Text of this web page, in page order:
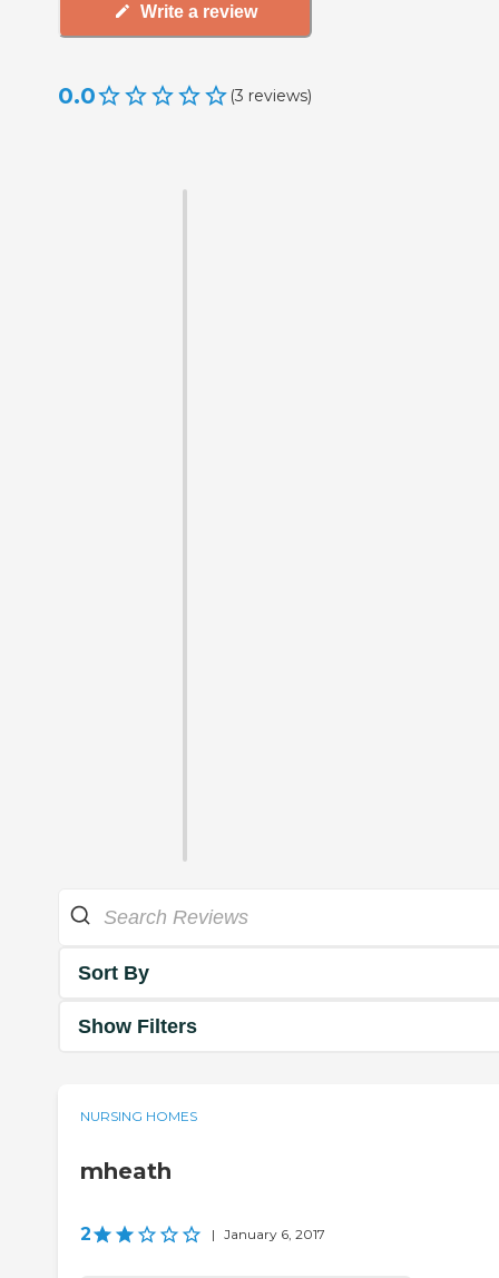
Write a review
0.0 (3 reviews)
Sort By
Show Filters
NURSING HOMES
mheath
2 | January 6, 2017